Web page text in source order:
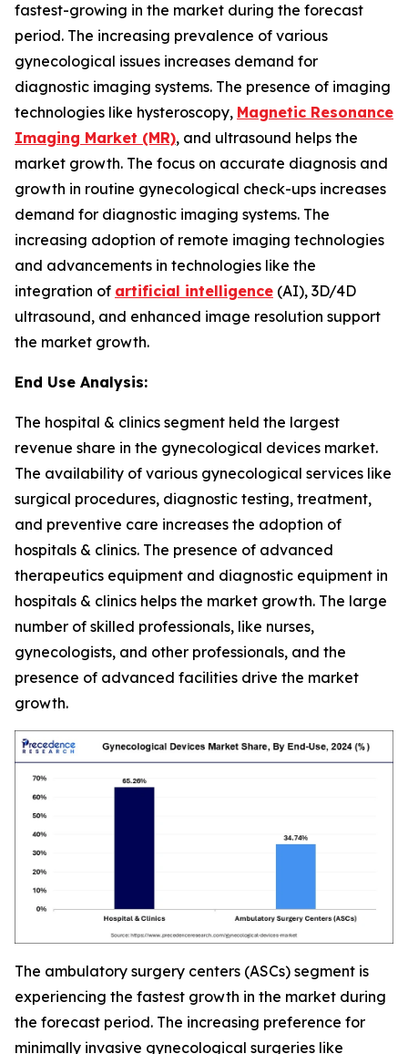
fastest-growing in the market during the forecast
period. The increasing prevalence of various
gynecological issues increases demand for
diagnostic imaging systems. The presence of imaging
technologies like hysteroscopy, Magnetic Resonance
Imaging Market (MR), and ultrasound helps the
market growth. The focus on accurate diagnosis and
growth in routine gynecological check-ups increases
demand for diagnostic imaging systems. The
increasing adoption of remote imaging technologies
and advancements in technologies like the
integration of artificial intelligence (AI), 3D/4D
ultrasound, and enhanced image resolution support
the market growth.
End Use Analysis:
The hospital & clinics segment held the largest
revenue share in the gynecological devices market.
The availability of various gynecological services like
surgical procedures, diagnostic testing, treatment,
and preventive care increases the adoption of
hospitals & clinics. The presence of advanced
therapeutics equipment and diagnostic equipment in
hospitals & clinics helps the market growth. The large
number of skilled professionals, like nurses,
gynecologists, and other professionals, and the
presence of advanced facilities drive the market
growth.
The ambulatory surgery centers (ASCs) segment is
experiencing the fastest growth in the market during
the forecast period. The increasing preference for
minimally invasive gynecological surgeries like